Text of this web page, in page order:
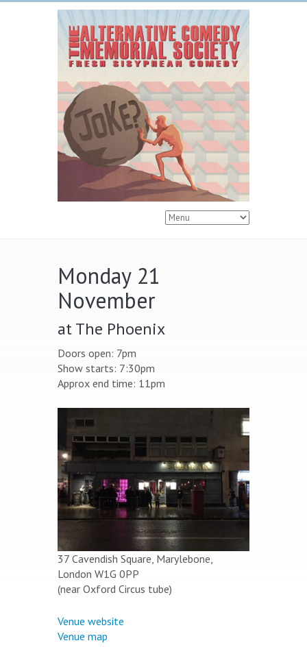
Monday 21
November
at The Phoenix
Doors open: 7pm
Show starts: 7:30pm
Approx end time: 11pm
37 Cavendish Square, Marylebone,
London W1G 0PP
(near Oxford Circus tube)
Venue website
Venue map